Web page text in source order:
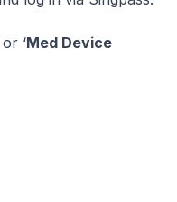
or ‘Med Device